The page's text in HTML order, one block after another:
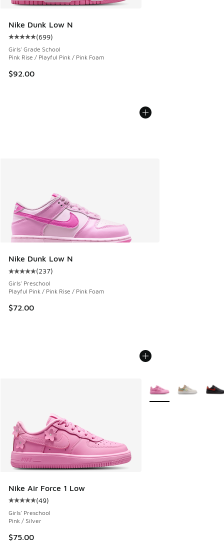
Nike Dunk Low N
Average customer rating - [5 out of 5 stars], 699 reviews
(699)
Girls' Grade School
Pink Rise / Playful Pink / Pink Foam
$92.00
Nike Dunk Low N
Average customer rating - [5 out of 5 stars], 237 reviews
(237)
Girls' Preschool
Playful Pink / Pink Rise / Pink Foam
$72.00
Nike Air Force 1 Low
Average customer rating - [5 out of 5 stars], 49 reviews
(49)
Girls' Preschool
Pink / Silver
$75.00
More Colors Available